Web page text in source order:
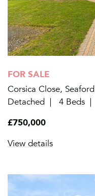
FOR SALE
Corsica Close, Seaford
Detached
4 Beds
£750,000
View details